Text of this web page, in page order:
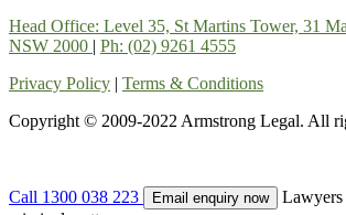
Head Office: Level 35, St Martins Tower, 31
NSW 2000 | Ph: (02) 9261 4555
Privacy Policy | Terms & Conditions
Copyright © 2009-2022 Armstrong Legal. All
Call 1300 038 223 Email enquiry now
Lawyers